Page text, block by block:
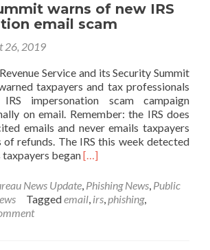
warns of new IRS
email scam
26, 2019
Service and its Security Summit
taxpayers and tax professionals
impersonation scam campaign
on email. Remember: the IRS does
emails and never emails taxpayers
refunds. The IRS this week detected
taxpayers beganRead
about
Security
Summit
[…]
News Update, Phishing News, Public
Taggedemail, irs,phishing,